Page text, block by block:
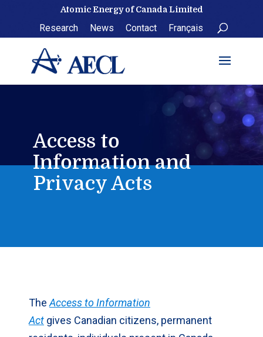
Atomic Energy of Canada Limited
Research News Contact Français
Access to
Information and
Privacy Acts
SidebarThe Access to Information
Act gives Canadian citizens, permanent